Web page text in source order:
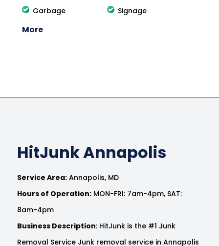
Garbage
Signage
More
HitJunk Annapolis
Service Area: Annapolis, MD
Hours of Operation: MON-FRI: 7am-4pm, SAT:
8am-4pm
Business Description: HitJunk is the #1 Junk
Removal Service Junk removal service in Annapolis